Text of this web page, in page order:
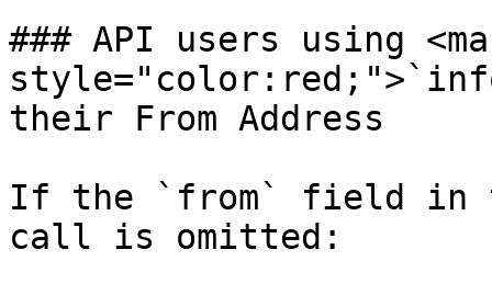
### API users using
their From Address
If the `from` field in
call is omitted: